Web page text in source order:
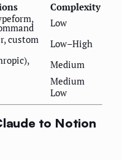
Complexity
Low
custom
Low–High
Medium
Medium
Low
to Notion